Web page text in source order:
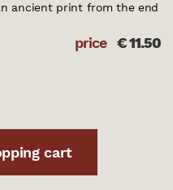
ancient print from the end
price €11.50
cart